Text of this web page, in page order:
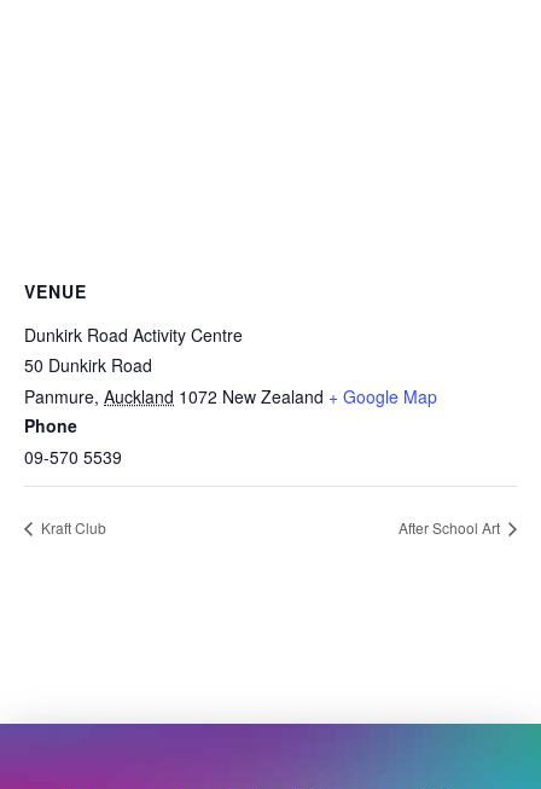
VENUE
Dunkirk Road Activity Centre
50 Dunkirk Road
Panmure, Auckland 1072 New Zealand + Google Map
Phone
09-570 5539
Kraft Club After School Art